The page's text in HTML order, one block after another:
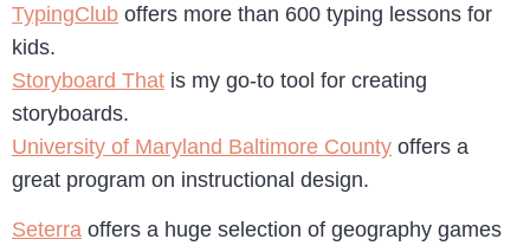
TypingClub offers more than 600 typing lessons for
kids.
Storyboard That is my go-to tool for creating
storyboards.
University of Maryland Baltimore County offers a
great program on instructional design.
Seterra offers a huge selection of geography games